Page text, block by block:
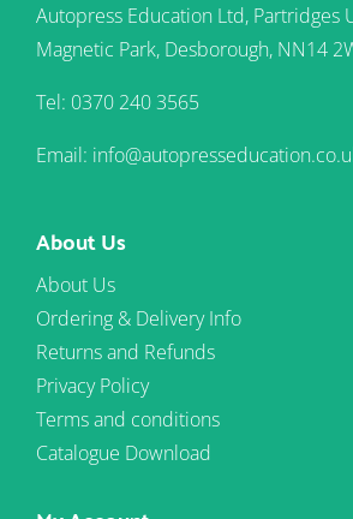
Autopress Education Ltd, Partridges
Magnetic Park, Desborough, NN14
Tel: 0370 240 3565
Email:
About Us
About Us
Ordering & Delivery Info
Returns and Refunds
Privacy Policy
Terms and conditions
Catalogue Download